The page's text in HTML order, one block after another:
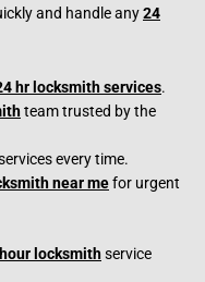
and handle any24
hr locksmith services.
team trusted by the
every time.
near mefor urgent
locksmithservice